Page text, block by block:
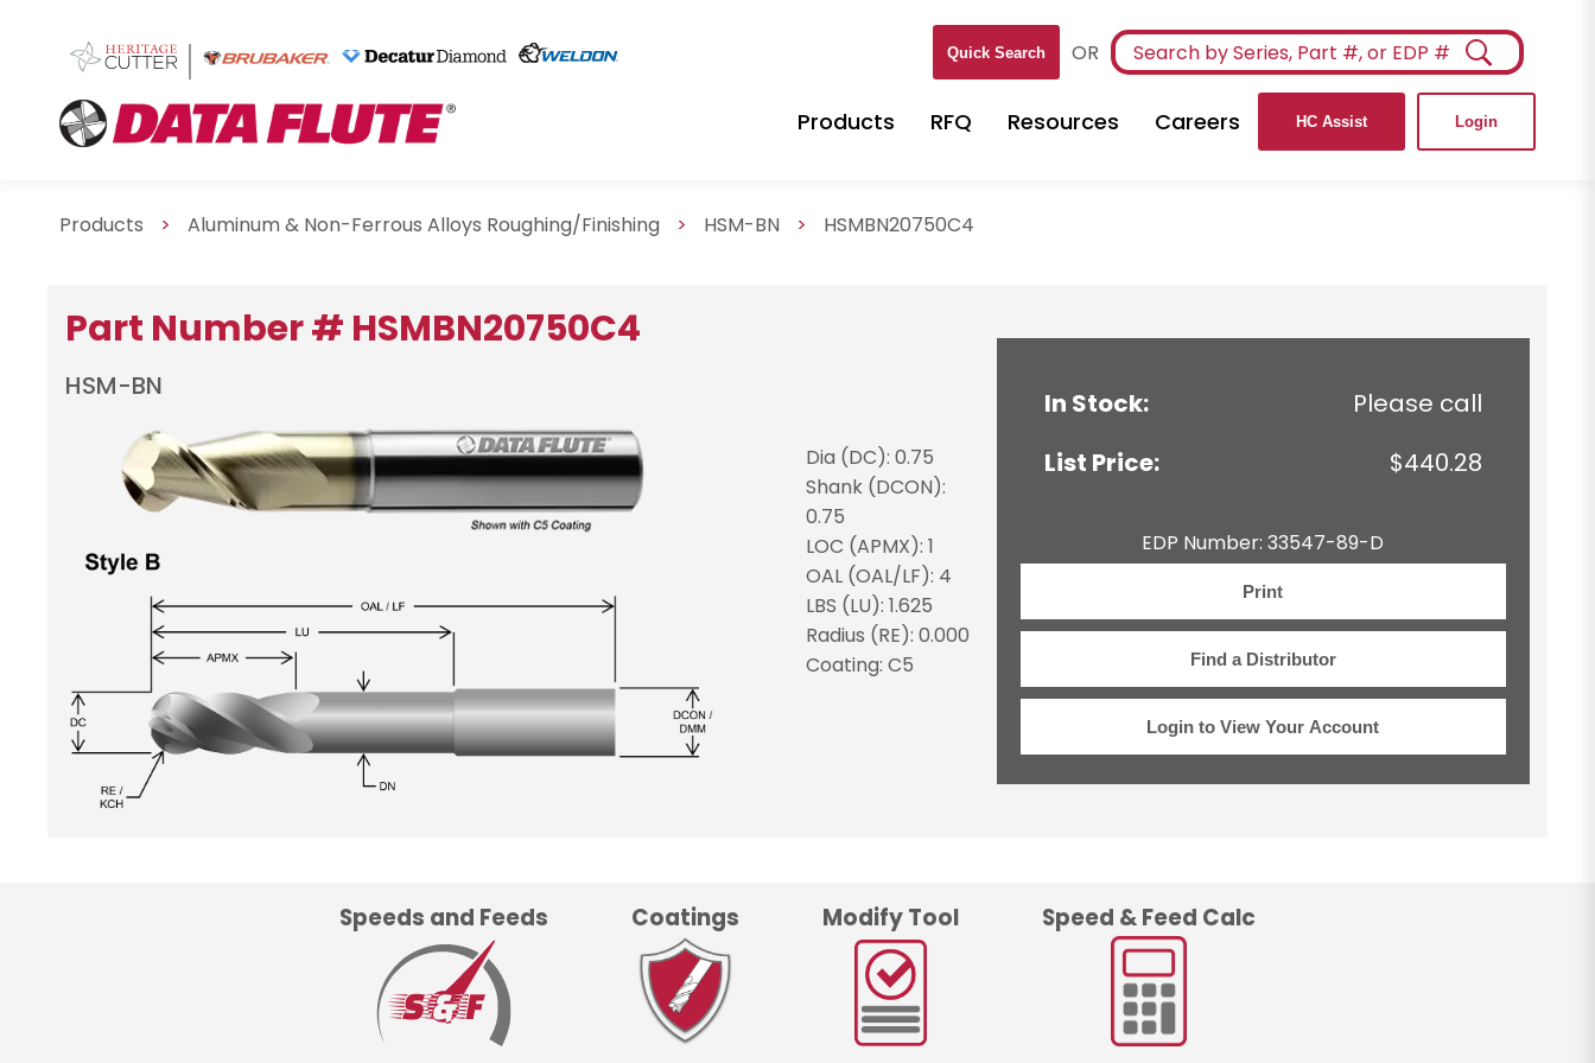
Quick Search OR
Products RFQ Resources Careers HC Assist Login
Products > Aluminum & Non-Ferrous Alloys Roughing/Finishing > HSM-BN > HSMBN20750C4
Part Number # HSMBN20750C4
HSM-BN
Dia (DC): 0.75
Shank (DCON):
0.75
LOC (APMX): 1
OAL (OAL/LF): 4
LBS (LU): 1.625
Radius (RE): 0.000
Coating: C5
In Stock:
Please call
List Price:
$440.28
EDP Number: 33547-89-D
Print
Find a Distributor
Login to View Your Account
Speeds and Feeds Coatings Modify Tool Speed & Feed Calc